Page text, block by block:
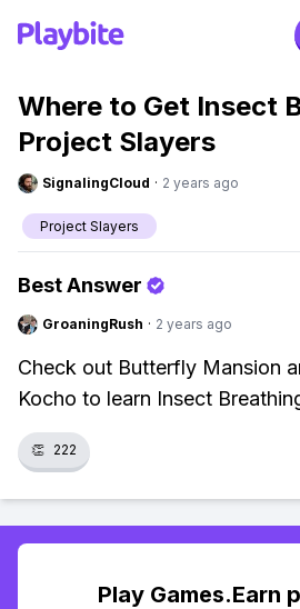
Where to Get Insect
Project Slayers
SignalingCloud · 2 years ago
Project Slayers
Best Answer
GroaningRush · 2 years ago
Check out Butterfly Mansion
Kocho to learn Insect
👏 222
Play Games.Earn